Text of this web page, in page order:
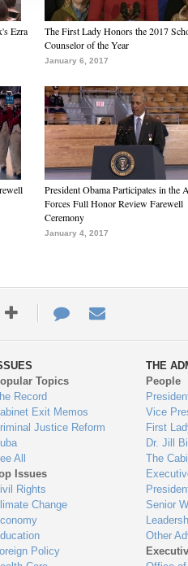
Ezra
The First Lady Honors the 2017
Counselor of the Year
January 6, 2017
President Obama Participates in the
Forces Full Honor Review Farewell
Ceremony
January 4, 2017